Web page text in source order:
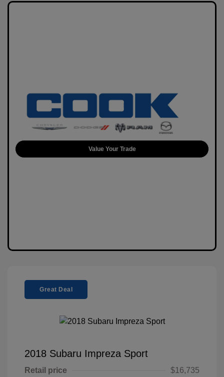
Value Your Trade
Great Deal
2018 Subaru Impreza Sport
Retail price
$16,735